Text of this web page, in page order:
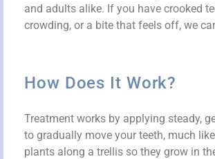
and adults alike. If you have crooked
crowding, or a bite that feels off, we
How Does It Work?
Treatment works by applying steady,
to gradually move your teeth, much
plants along a trellis so they grow in